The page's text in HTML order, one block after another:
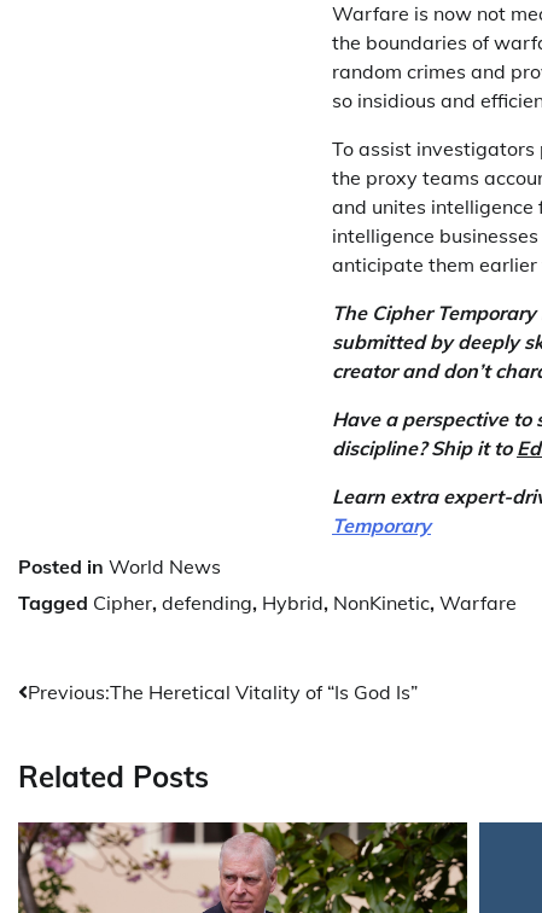
Warfare is now not
the boundaries of
random crimes and
so insidious and
To assist
the proxy teams
and unites intelligence
intelligence
anticipate them earlier
The Cipher
submitted by deeply
creator and don’t
Have a perspective
discipline? Ship it to
Learn extra expert-
Temporary
Posted in World News
Tagged Cipher, defending, Hybrid, NonKinetic, Warfare
Post
Previous:The Heretical Vitality of “Is God Is”
Related Posts